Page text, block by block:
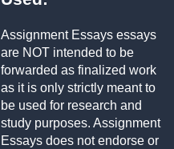
Assignment Essays essays
are NOT intended to be
forwarded as finalized work
as it is only strictly meant to
be used for research and
study purposes. Assignment
Essays does not endorse or